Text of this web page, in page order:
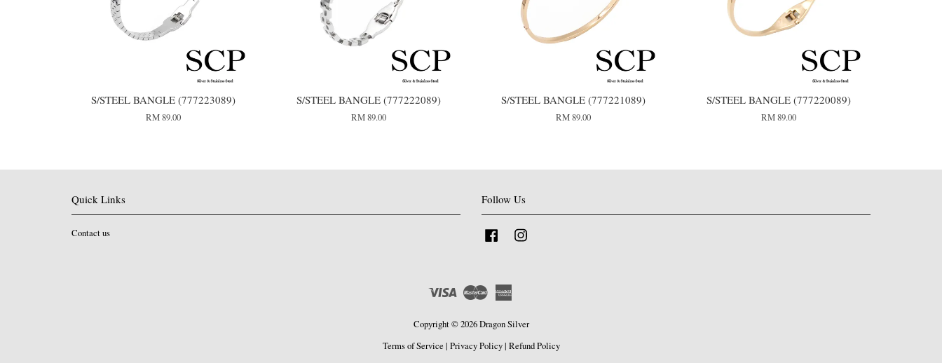
S/STEEL BANGLE (777223089)
RM 89.00
S/STEEL BANGLE (777222089)
RM 89.00
S/STEEL BANGLE (777221089)
RM 89.00
S/STEEL BANGLE (777220089)
RM 89.00
Quick Links
Contact us
Follow Us
Facebook
Visa Master
Copyright © 2026 Dragon Silver
Terms of Service | Privacy Policy| Refund Policy